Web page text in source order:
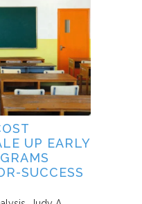
UP EARLY
SUCCESS